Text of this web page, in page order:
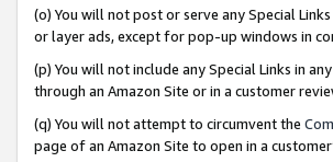
(o) You will not post or serve any Special
or layer ads, except for pop-up windows in
(p) You will not include any Special Links in
through an Amazon Site or in a customer
(q) You will not attempt to circumvent the
page of an Amazon Site to open in a